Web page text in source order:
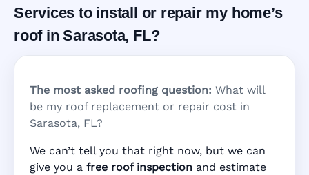
Services to install or repair my home’s
roof in Sarasota, FL?
The most asked roofing question: What will
be my roof replacement or repair cost in
Sarasota, FL?
We can’t tell you that right now, but we can
give you a free roof inspection and estimate